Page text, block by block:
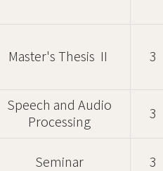
Master's Thesis Ⅱ 3
Speech and Audio
Processing
3
Seminar 3